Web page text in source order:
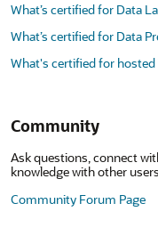
What’s certified for Data
What’s certified for Data
What's certified for hosted
Community
Ask questions, connect
knowledge with other
Community Forum Page